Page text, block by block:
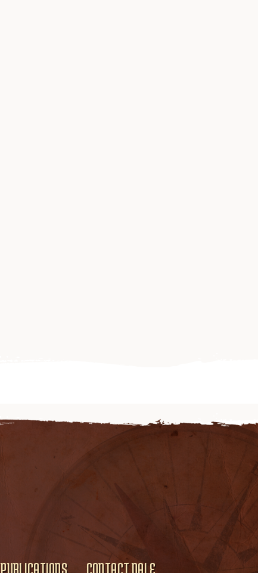
PUBLICATIONS CONTACT DALE